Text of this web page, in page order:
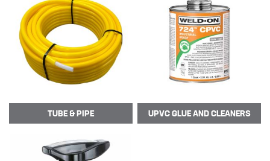
TUBE & PIPE UPVC GLUE AND CLEANERS